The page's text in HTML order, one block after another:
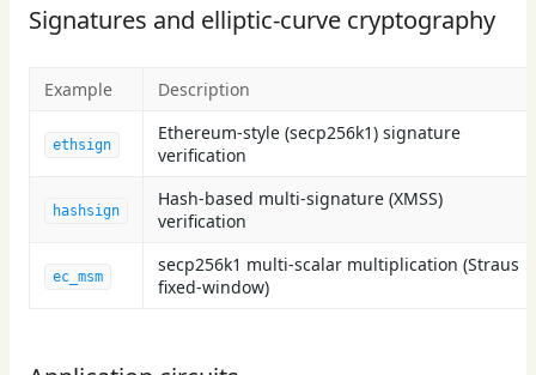
Signatures and elliptic-curve cryptography
Example Description
ethsign
Ethereum-style (secp256k1) signature
verification
hashsign
Hash-based multi-signature (XMSS)
verification
ec_msm
secp256k1 multi-scalar multiplication (Straus
fixed-window)